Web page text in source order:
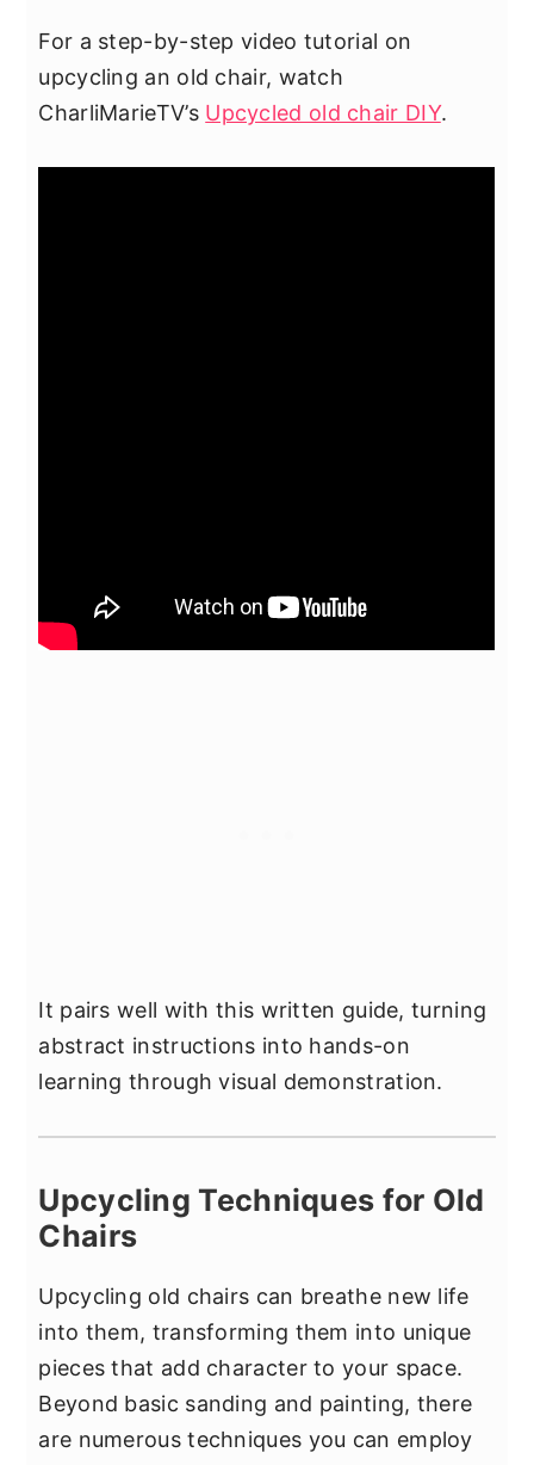
For a step-by-step video tutorial on
upcycling an old chair, watch
CharliMarieTV’s Upcycled old chair DIY.
It pairs well with this written guide, turning
abstract instructions into hands-on
learning through visual demonstration.
Upcycling Techniques for Old
Chairs
Upcycling old chairs can breathe new life
into them, transforming them into unique
pieces that add character to your space.
Beyond basic sanding and painting, there
are numerous techniques you can employ